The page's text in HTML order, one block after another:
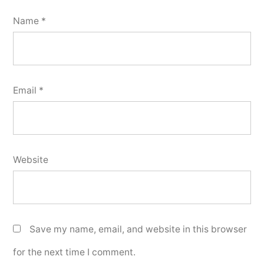
Name *
Email *
Website
Save my name, email, and website in this browser
for the next time I comment.